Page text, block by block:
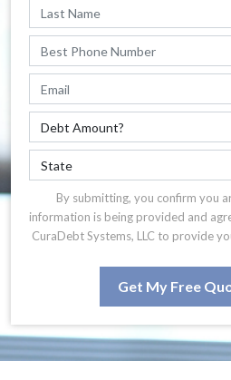
By submitting, you confirm you
information is being provided and
CuraDebt Systems, LLC to provide
Get My Free